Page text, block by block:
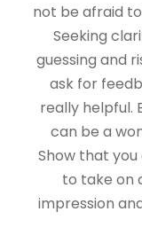
not be afraid
Seeking
guessing and
ask for
really helpful.
can be a
Show that
to take on
impression